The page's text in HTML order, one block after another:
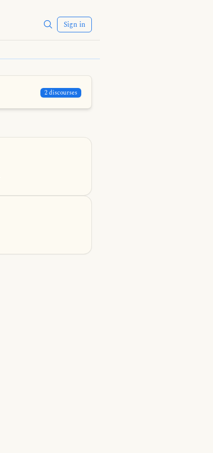
Sign in
2 discourses